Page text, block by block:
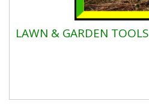
LAWN & GARDEN TOOLS